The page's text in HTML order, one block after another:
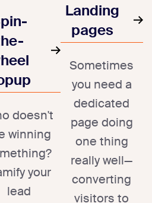
doesn't
winning
your
lead
Landing
pages
Sometimes
you need a
dedicated
page doing
one thing
really well—
converting
visitors to